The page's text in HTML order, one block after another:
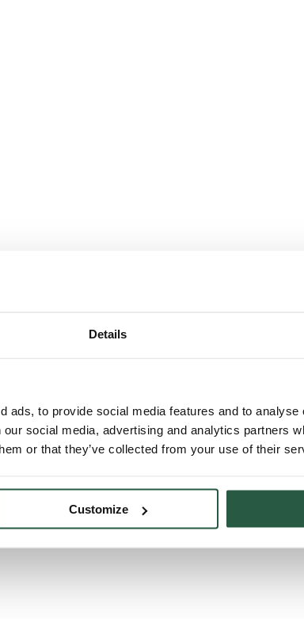
Details
ads, to provide social media features and to
social media, advertising and analytics partners
or that they’ve collected from your use of their
Customize